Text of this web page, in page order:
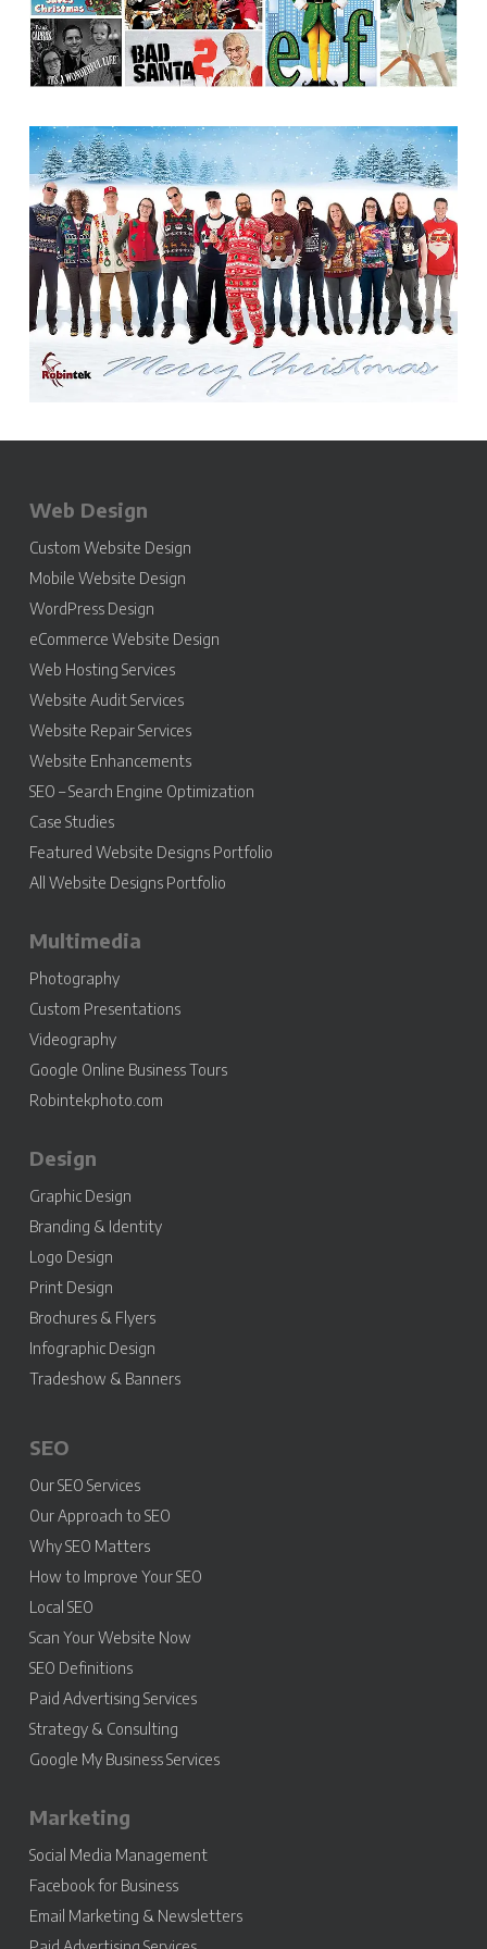
Web Design
Custom Website Design
Mobile Website Design
WordPress Design
eCommerce Website Design
Web Hosting Services
Website Audit Services
Website Repair Services
Website Enhancements
SEO – Search Engine Optimization
Case Studies
Featured Website Designs Portfolio
All Website Designs Portfolio
Multimedia
Photography
Custom Presentations
Videography
Google Online Business Tours
Robintekphoto.com
Design
Graphic Design
Branding & Identity
Logo Design
Print Design
Brochures & Flyers
Infographic Design
Tradeshow & Banners
SEO
Our SEO Services
Our Approach to SEO
Why SEO Matters
How to Improve Your SEO
Local SEO
Scan Your Website Now
SEO Definitions
Paid Advertising Services
Strategy & Consulting
Google My Business Services
Marketing
Social Media Management
Facebook for Business
Email Marketing & Newsletters